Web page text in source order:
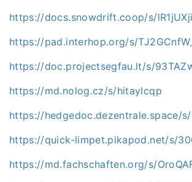
https://docs.snowdrift.coop/s/
https://pad.interhop.org/s/TJ2GCnfW_
https://doc.projectsegfau.lt/s/
https://md.nolog.cz/s/hitayIcqp
https://hedgedoc.dezentrale.space/s/
https://quick-limpet.pikapod.net/s/
https://md.fachschaften.org/s/